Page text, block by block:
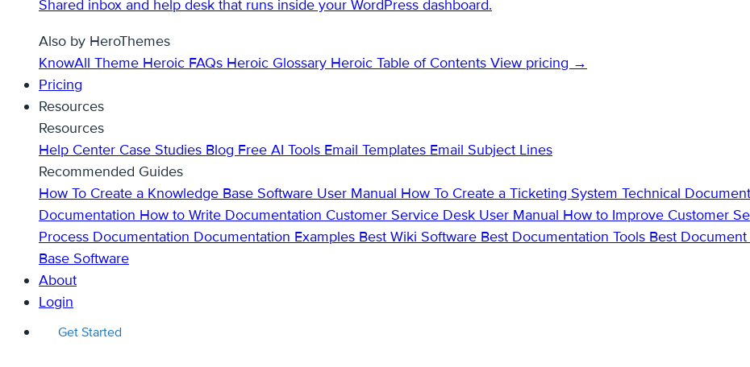
Shared inbox and help desk that runs inside your WordPress dashboard.
Also by HeroThemes
KnowAll Theme Heroic FAQs Heroic Glossary Heroic Table of Contents View pricing →
Pricing
Resources
Resources
Help Center Case Studies Blog Free AI Tools Email Templates Email Subject Lines
Recommended Guides
How To Create a Knowledge Base Software User Manual How To Create a Ticketing System Technical
Documentation How to Write Documentation Customer Service Desk User Manual How to Improve Customer
Process Documentation Documentation Examples Best Wiki Software Best Documentation Tools Best
Base Software
About
Login
Get Started